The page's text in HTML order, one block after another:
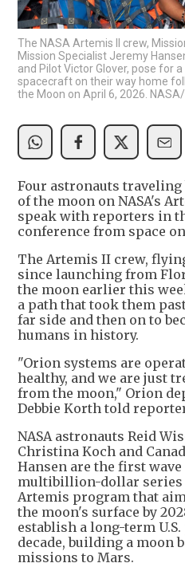
The NASA Artemis II crew,
Mission Specialist Jeremy
and Pilot Victor Glover, pose for
spacecraft on their way home
the Moon on April 6, 2026.
Four astronauts
of the moon on NASA's
speak with reporters in
conference from space on
The Artemis II crew,
since launching from
the moon earlier this
a path that took them
far side and then on to
humans in history.
"Orion systems are
healthy, and we are just
from the moon," Orion
Debbie Korth told
NASA astronauts Reid
Christina Koch and
Hansen are the first
multibillion-dollar series
Artemis program that
the moon's surface by
establish a long-term
decade, building a moon
missions to Mars.